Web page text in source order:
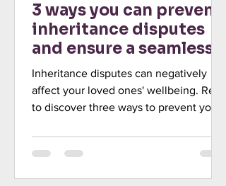
3 ways you can prevent
inheritance disputes
and ensure a seamless
transfer of wealth
Inheritance disputes can negatively
affect your loved ones' wellbeing. Read
to discover three ways to prevent your